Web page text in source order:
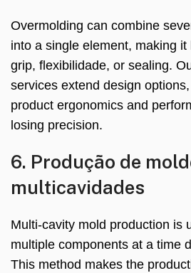
Overmolding can combine
into a single element, making it
grip, flexibilidade, or sealing.
services extend design options,
product ergonomics and
losing precision.
6. Produção de
multicavidades
Multi-cavity mold production is
multiple components at a time
This method makes the